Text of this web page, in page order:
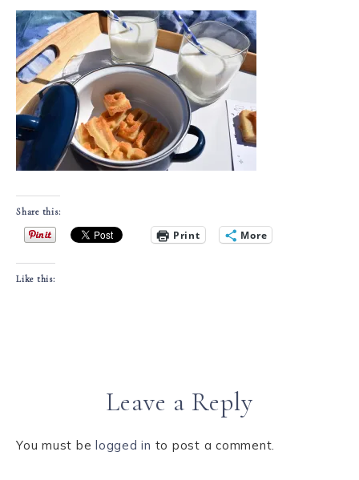
Share this:
Print More
Like this:
Leave a Reply
You must be logged in to post a comment.